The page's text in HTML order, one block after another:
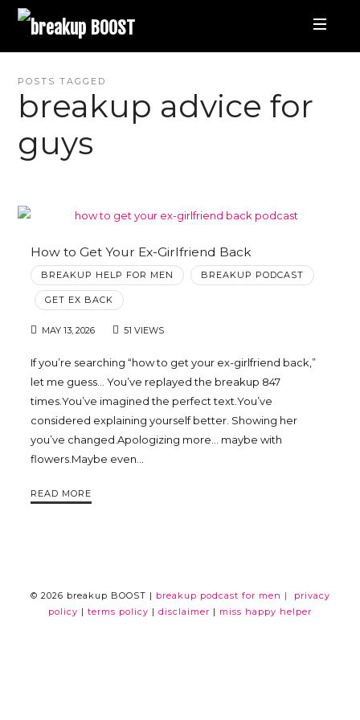
breakup
BOOST
Breakup
Podcast
and
Relationship
Coaching
Trina
Leckie
POSTS TAGGED
breakup advice for
guys
How to Get Your Ex-Girlfriend Back
BREAKUP HELP FOR MEN BREAKUP PODCAST
GET EX BACK
MAY 13, 2026 51 VIEWS
If you’re searching “how to get your ex-girlfriend back,”
let me guess… You’ve replayed the breakup 847
times.You’ve imagined the perfect text.You’ve
considered explaining yourself better. Showing her
you’ve changed.Apologizing more… maybe with
flowers.Maybe even…
READ MORE
© 2026 breakup BOOST | breakup podcast for men |
privacy
policy | terms policy | disclaimer | miss happy helper